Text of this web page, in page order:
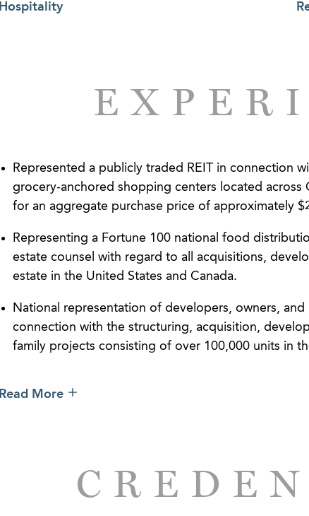
Hospitality
Represented a publicly traded REIT in connection
grocery-anchored shopping centers located across
for an aggregate purchase price of approximately
Representing a Fortune 100 national food
estate counsel with regard to all acquisitions,
estate in the United States and Canada.
National representation of developers, owners,
connection with the structuring, acquisition,
family projects consisting of over 100,000 units in
leasing, and disposition of neighborhood shopping
transfer and assumption of RD 515 loans from the
Represented developer/owner of mixed-use urban
Read More